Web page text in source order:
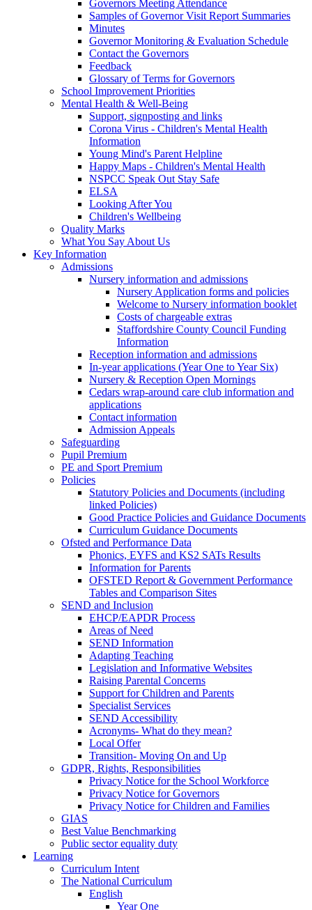
Governors Meeting Attendance
Samples of Governor Visit Report Summaries
Minutes
Governor Monitoring & Evaluation Schedule
Contact the Governors
Feedback
Glossary of Terms for Governors
School Improvement Priorities
Mental Health & Well-Being
Support, signposting and links
Corona Virus - Children's Mental Health
Information
Young Mind's Parent Helpline
Happy Maps - Children's Mental Health
NSPCC Speak Out Stay Safe
ELSA
Looking After You
Children's Wellbeing
Quality Marks
What You Say About Us
Key Information
Admissions
Nursery information and admissions
Nursery Application forms and policies
Welcome to Nursery information booklet
Costs of chargeable extras
Staffordshire County Council Funding
Information
Reception information and admissions
In-year applications (Year One to Year Six)
Nursery & Reception Open Mornings
Cedars wrap-around care club information and
applications
Contact information
Admission Appeals
Safeguarding
Pupil Premium
PE and Sport Premium
Policies
Statutory Policies and Documents (including
linked Policies)
Good Practice Policies and Guidance Documents
Curriculum Guidance Documents
Ofsted and Performance Data
Phonics, EYFS and KS2 SATs Results
Information for Parents
OFSTED Report & Government Performance
Tables and Comparison Sites
SEND and Inclusion
EHCP/EAPDR Process
Areas of Need
SEND Information
Adapting Teaching
Legislation and Informative Websites
Raising Parental Concerns
Support for Children and Parents
Specialist Services
SEND Accessibility
Acronyms- What do they mean?
Local Offer
Transition- Moving On and Up
GDPR, Rights, Responsibilities
Privacy Notice for the School Workforce
Privacy Notice for Governors
Privacy Notice for Children and Families
GIAS
Best Value Benchmarking
Public sector equality duty
Learning
Curriculum Intent
The National Curriculum
English
Year One